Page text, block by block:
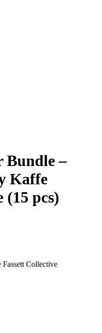
Bundle –
Kaffe
(15 pcs)
Collective